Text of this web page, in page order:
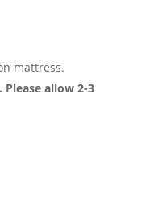
mattress.
allow 2-3